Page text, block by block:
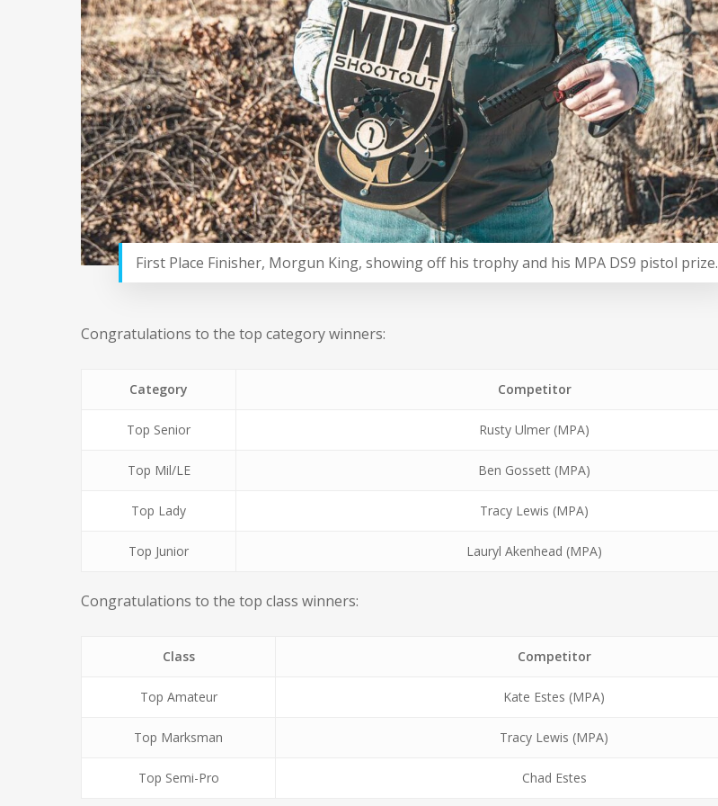
First Place Finisher, Morgun King, showing off his trophy and his MPA DS9 pistol prize.
Congratulations to the top category winners:
Category Competitor
Top Senior Rusty Ulmer (MPA)
Top Mil/LE Ben Gossett (MPA)
Top Lady Tracy Lewis (MPA)
Top Junior Lauryl Akenhead (MPA)
Congratulations to the top class winners:
Class Competitor
Top Amateur Kate Estes (MPA)
Top Marksman Tracy Lewis (MPA)
Top Semi-Pro Chad Estes